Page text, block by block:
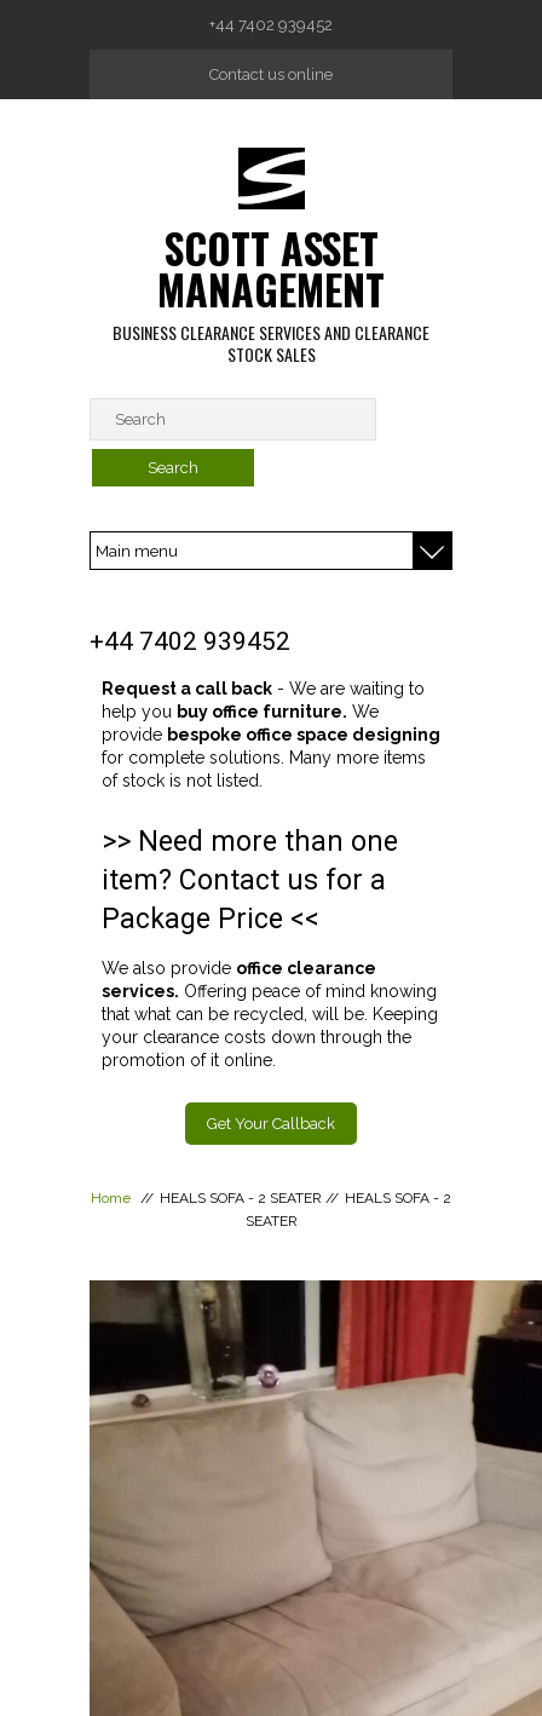
+44 7402 939452
Contact us online
SCOTT ASSET
MANAGEMENT
BUSINESS CLEARANCE SERVICES AND CLEARANCE
STOCK SALES
+44 7402 939452
Request a call back - We are waiting to
help you buy office furniture. We
provide bespoke office space designing
for complete solutions. Many more items
of stock is not listed.
>> Need more than one
item? Contact us for a
Package Price <<
We also provide office clearance
services. Offering peace of mind knowing
that what can be recycled, will be. Keeping
your clearance costs down through the
promotion of it online.
Get Your Callback
Home // HEALS SOFA - 2 SEATER // HEALS SOFA - 2
SEATER